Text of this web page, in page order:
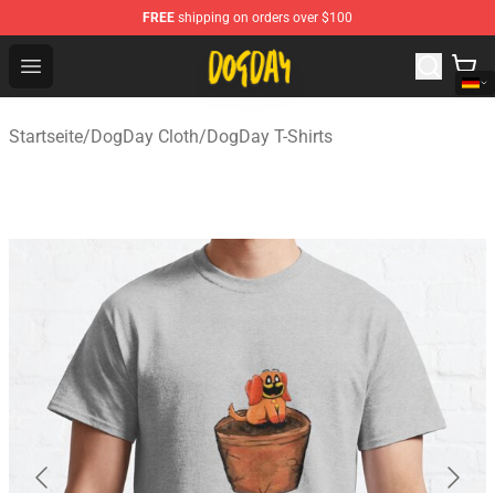
FREE shipping on orders over $100
Open menu
DogDay Store - Official DogDay Merchandise Shop
Startseite/DogDay Cloth/DogDay T-Shirts